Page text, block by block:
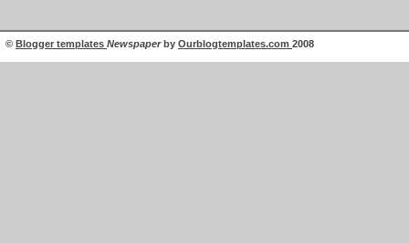
© Blogger templates Newspaperby Ourblogtemplates.com 2008